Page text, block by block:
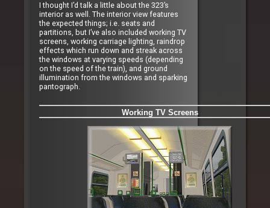
I thought I’d talk a little about the 323’s
interior as well. The interior view features
the expected things; i.e. seats and
partitions, but I’ve also included working TV
screens, working carriage lighting, raindrop
effects which run down and streak across
the windows at varying speeds (depending
on the speed of the train), and ground
illumination from the windows and sparking
pantograph.
Working TV Screens